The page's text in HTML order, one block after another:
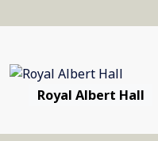
Royal Albert Hall